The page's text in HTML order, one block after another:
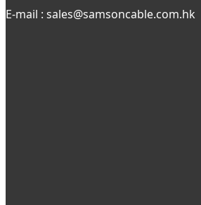
E-mail : sales@samsoncable.com.hk